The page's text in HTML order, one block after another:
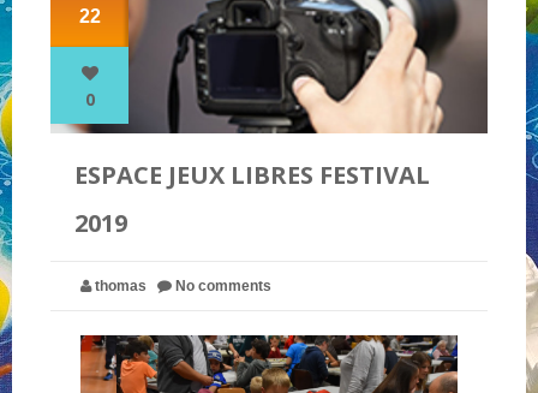
NOS PARTENAIRES
NOUS CONTACTER !
22
0
ESPACE JEUX LIBRES FESTIVAL
2019
thomas No comments